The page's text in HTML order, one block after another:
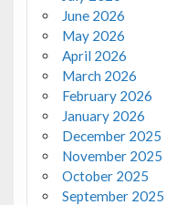
June 2026
May 2026
April 2026
March 2026
February 2026
January 2026
December 2025
November 2025
October 2025
September 2025